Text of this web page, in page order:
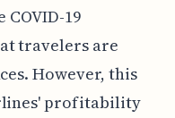
19
travelers are
However, this
profitability